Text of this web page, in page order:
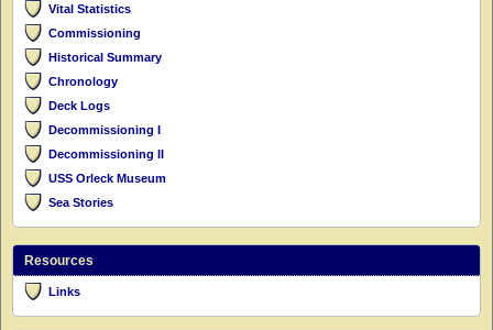
Vital Statistics
Commissioning
Historical Summary
Chronology
Deck Logs
Decommissioning I
Decommissioning II
USS Orleck Museum
Sea Stories
Resources
Links